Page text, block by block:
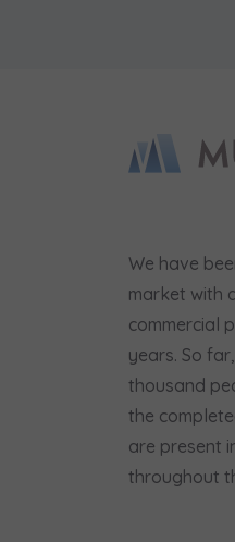
We have
market with
commercial
years. So
thousand
the
are present
throughout